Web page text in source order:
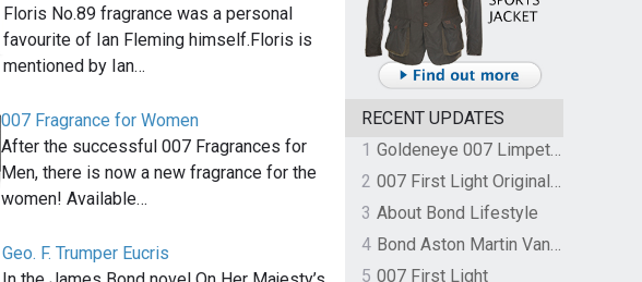
Floris No.89 fragrance was a personal
favourite of Ian Fleming himself.Floris is
mentioned by Ian…
007 Fragrance for Women
After the successful 007 Fragrances for
Men, there is now a new fragrance for the
women! Available…
Geo. F. Trumper Eucris
RECENT UPDATES
1
Goldeneye 007 Limpet Mine
2
007 First Light Original Video Game Soundtrack by The Flight
3 About Bond Lifestyle
4
Bond Aston Martin Vanquish held at German border over unpaid import duties
5 007 First Light